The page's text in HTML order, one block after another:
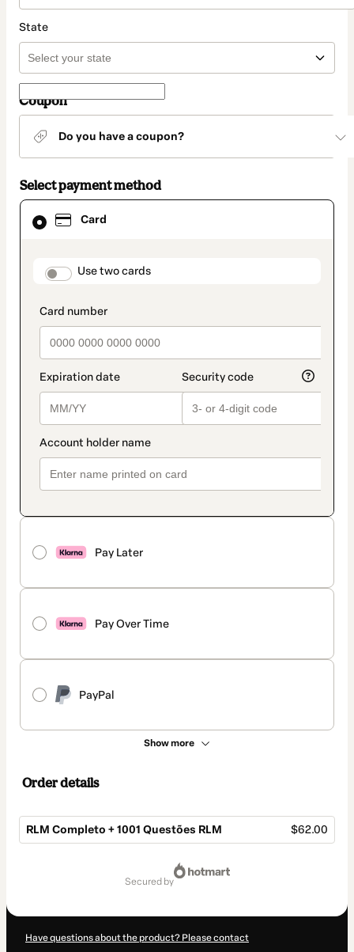
State
Coupon
Do you have a coupon?
Select payment method
Card
payment_data.section_title_v2
Use two cards
Pay Later
Pay Over Time
PayPal
Show more
Card
selected
method
Order details
RLM Completo + 1001 Questões RLM $62.00
secured by
Have questions about the product? Please contact